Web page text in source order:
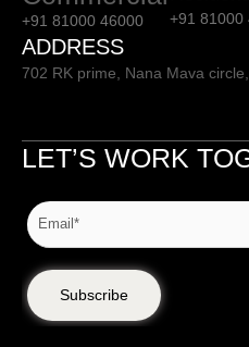
+91 81000 46000 +91 81000
ADDRESS
702 RK prime, Nana Mava
LET’S WORK
Subscribe